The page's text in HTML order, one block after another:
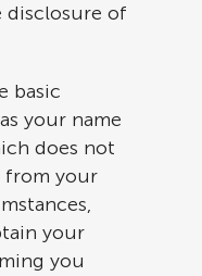
disclosure of
basic
your name
does not
from your
your
you